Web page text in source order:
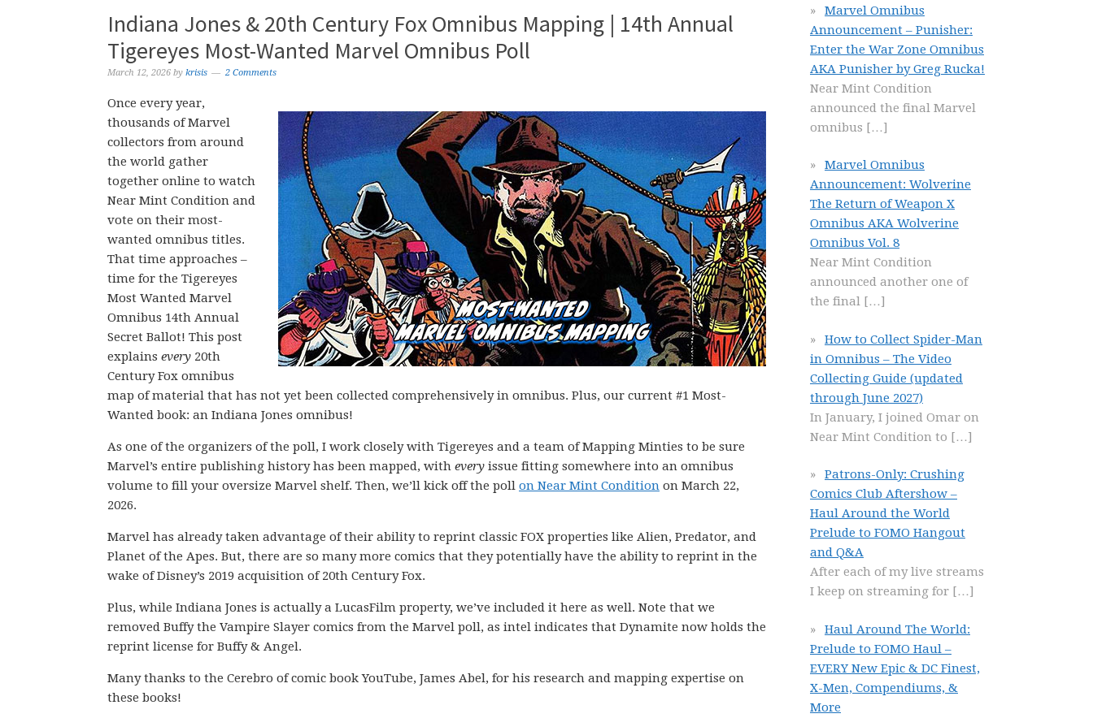
Indiana Jones & 20th Century Fox Omnibus Mapping | 14th Annual
Tigereyes Most-Wanted Marvel Omnibus Poll
March 12, 2026 by krisis 2 Comments
Once every year,
thousands of Marvel
collectors from around
the world gather
together online to watch
Near Mint Condition and
vote on their most-
wanted omnibus titles.
That time approaches –
time for the Tigereyes
Most Wanted Marvel
Omnibus 14th Annual
Secret Ballot! This post
explains every 20th
Century Fox omnibus
map of material that has not yet been collected comprehensively in omnibus. Plus, our current #1 Most-
Wanted book: an Indiana Jones omnibus!
As one of the organizers of the poll, I work closely with Tigereyes and a team of Mapping Minties to be sure
Marvel’s entire publishing history has been mapped, with every issue fitting somewhere into an omnibus
volume to fill your oversize Marvel shelf. Then, we’ll kick off the poll on Near Mint Condition on March 22,
2026.
Marvel has already taken advantage of their ability to reprint classic FOX properties like Alien, Predator, and
Planet of the Apes. But, there are so many more comics that they potentially have the ability to reprint in the
wake of Disney’s 2019 acquisition of 20th Century Fox.
Plus, while Indiana Jones is actually a LucasFilm property, we’ve included it here as well. Note that we
removed Buffy the Vampire Slayer comics from the Marvel poll, as intel indicates that Dynamite now holds the
reprint license for Buffy & Angel.
Many thanks to the Cerebro of comic book YouTube, James Abel, for his research and mapping expertise on
these books!
Marvel Omnibus
Announcement – Punisher:
Enter the War Zone Omnibus
AKA Punisher by Greg Rucka!
Near Mint Condition
announced the final Marvel
omnibus […]
Marvel Omnibus
Announcement: Wolverine
The Return of Weapon X
Omnibus AKA Wolverine
Omnibus Vol. 8
Near Mint Condition
announced another one of
the final […]
How to Collect Spider-Man
in Omnibus – The Video
Collecting Guide (updated
through June 2027)
In January, I joined Omar on
Near Mint Condition to […]
Patrons-Only: Crushing
Comics Club Aftershow –
Haul Around the World
Prelude to FOMO Hangout
and Q&A
After each of my live streams
I keep on streaming for […]
Haul Around The World:
Prelude to FOMO Haul –
EVERY New Epic & DC Finest,
X-Men, Compendiums, &
More